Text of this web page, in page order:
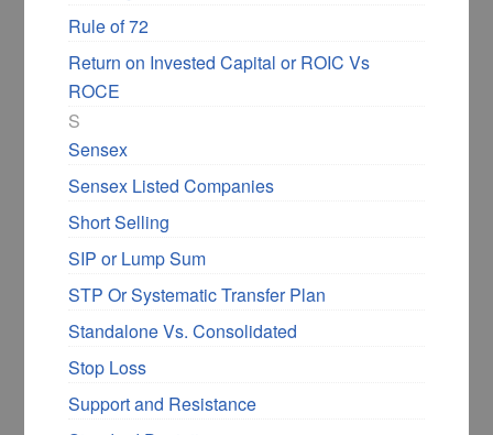
Rule of 72
Return on Invested Capital or ROIC Vs
ROCE
S
Sensex
Sensex Listed Companies
Short Selling
SIP or Lump Sum
STP Or Systematic Transfer Plan
Standalone Vs. Consolidated
Stop Loss
Support and Resistance